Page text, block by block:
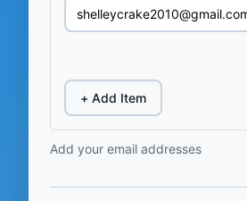
+ Add Item
Add your email addresses